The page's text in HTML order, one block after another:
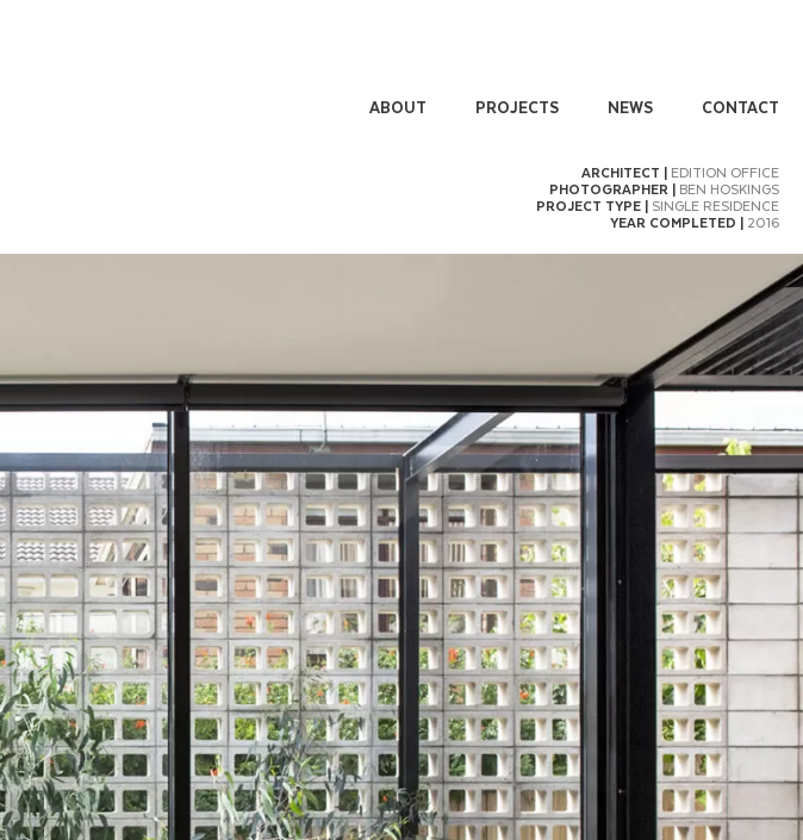
ABOUT PROJECTS NEWS CONTACT
ARCHITECT | EDITION OFFICE
PHOTOGRAPHER | BEN HOSKINGS
PROJECT TYPE | SINGLE RESIDENCE
YEAR COMPLETED | 2016